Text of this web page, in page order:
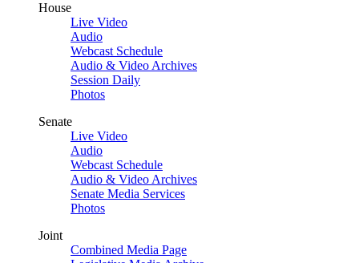
House
Live Video
Audio
Webcast Schedule
Audio & Video Archives
Session Daily
Photos
Senate
Live Video
Audio
Webcast Schedule
Audio & Video Archives
Senate Media Services
Photos
Joint
Combined Media Page